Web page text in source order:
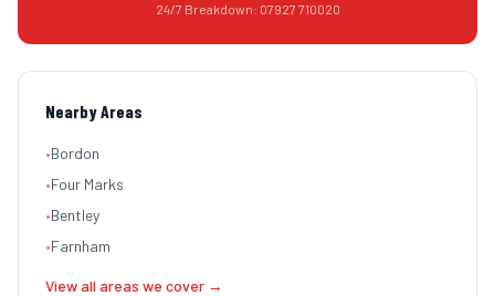
24/7 Breakdown: 07927 710020
Nearby Areas
•Bordon
•Four Marks
•Bentley
•Farnham
View all areas we cover →